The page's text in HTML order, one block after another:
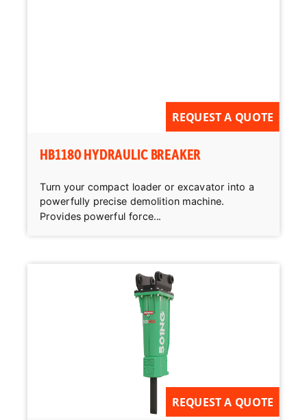
REQUEST A QUOTE
HB1180 HYDRAULIC BREAKER
Turn your compact loader or excavator into a
powerfully precise demolition machine.
Provides powerful force...
REQUEST A QUOTE